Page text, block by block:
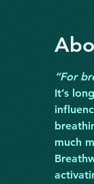
“For
It’s
much